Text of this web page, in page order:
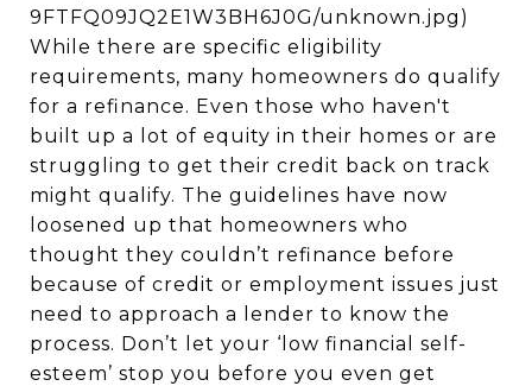
9FTFQ09JQ2E1W3BH6J0G/unknown.jpg)
While there are specific eligibility
requirements, many homeowners do qualify
for a refinance. Even those who haven't
built up a lot of equity in their homes or are
struggling to get their credit back on track
might qualify. The guidelines have now
loosened up that homeowners who
thought they couldn’t refinance before
because of credit or employment issues just
need to approach a lender to know the
process. Don’t let your ‘low financial self-
esteem’ stop you before you even get